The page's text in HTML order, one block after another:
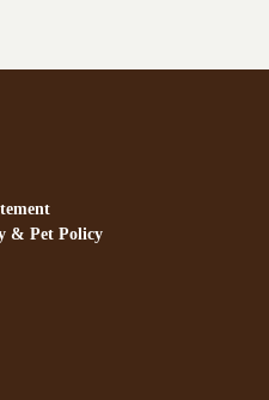
& Pet Policy